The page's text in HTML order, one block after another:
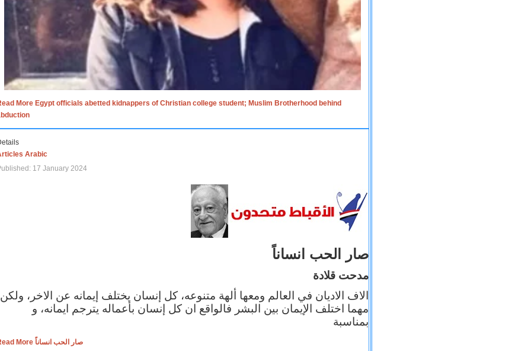
More Egypt officials abetted kidnappers of Christian college student; Muslim Brotherhood behind
Arabic
17 January 2024
صار الحب انساناً
مدحت قلادة
الاف الاديان في العالم ومعها ألهة متنوعه، كل إنسان يختلف إيمانه عن الاخر، ولكن
مهما اختلف الإيمان بين البشر فالواقع ان كل إنسان بأعماله يترجم ايمانه، و
بمناسبة
Read More صار الحب انساناً